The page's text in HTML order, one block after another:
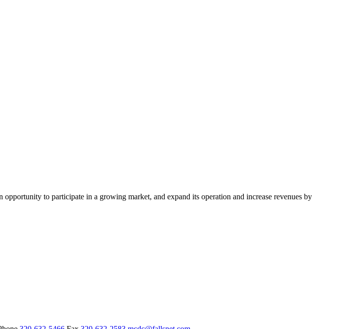
to participate in a growing market, and expand its operation and increase revenues by